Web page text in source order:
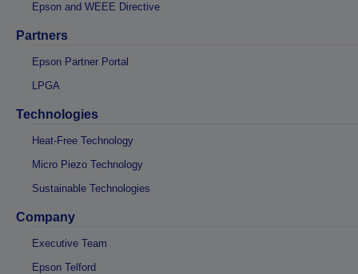
Epson and WEEE Directive
Partners
Epson Partner Portal
LPGA
Technologies
Heat-Free Technology
Micro Piezo Technology
Sustainable Technologies
Company
Executive Team
Epson Telford